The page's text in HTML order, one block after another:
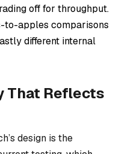
off for throughput.
to-apples comparisons
different internal
That Reflects
design is the